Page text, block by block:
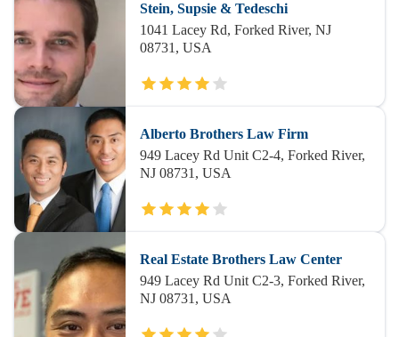
Stein, Supsie & Tedeschi
1041 Lacey Rd, Forked River, NJ
08731, USA
Alberto Brothers Law Firm
949 Lacey Rd Unit C2-4, Forked River,
NJ 08731, USA
Real Estate Brothers Law Center
949 Lacey Rd Unit C2-3, Forked River,
NJ 08731, USA